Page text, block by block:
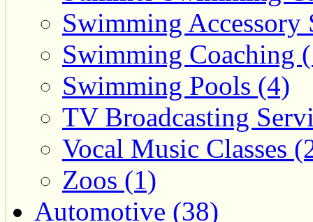
Swimming Accessory
Swimming Coaching
Swimming Pools (4)
TV Broadcasting
Vocal Music Classes
Zoos (1)
Automotive (38)